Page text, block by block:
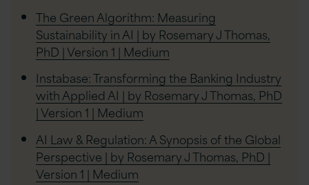
The Green Algorithm: Measuring
Sustainability in AI | by Rosemary J Thomas,
PhD | Version 1 | Medium
Instabase: Transforming the Banking Industry
with Applied AI | by Rosemary J Thomas, PhD
| Version 1 | Medium
AI Law & Regulation: A Synopsis of the Global
Perspective | by Rosemary J Thomas, PhD |
Version 1 | Medium